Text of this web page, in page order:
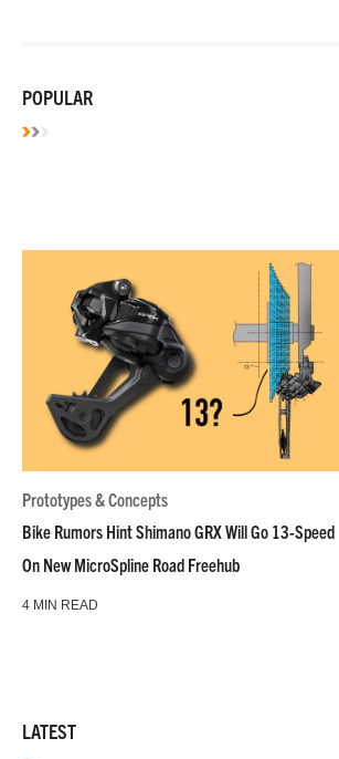
POPULAR
Prototypes & Concepts
Bike Rumors Hint Shimano GRX Will Go 13-Speed
On New MicroSpline Road Freehub
4 MIN READ
LATEST